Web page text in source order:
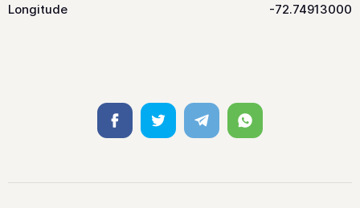
Longitude -72.74913000
FacebookTwitter TelegramWhatsapp